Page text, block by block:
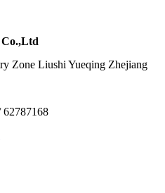
Co.,Ltd
Zone Liushi Yueqing Zhejiang
62787168